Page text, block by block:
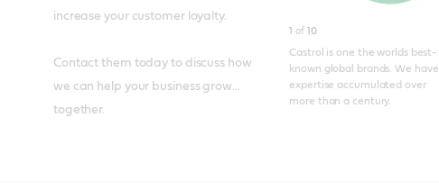
increase your customer loyalty.
Contact them today to discuss how
we can help your business grow…
together.
1 of10
Castrol is one the worlds best-
known global brands. We have
expertise accumulated over
more than a century.